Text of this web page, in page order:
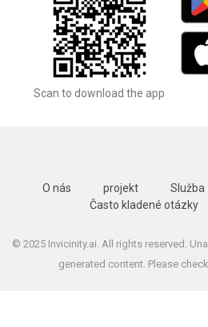
Scan to download the app
O nás projekt Služba
Často kladené otázky
© 2025 Invicinity.ai. All rights reserved.
generated content. Please